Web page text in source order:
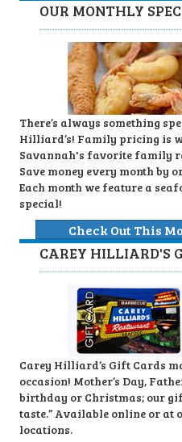
OUR MONTHLY
There’s always something
Hilliard’s! Family pricing is
Savannah's favorite family
Save money every month by
Each month we feature a
special!
Check Out This
CAREY HILLIARD'S
Carey Hilliard’s Gift Cards
occasion! Mother’s Day,
birthday or Christmas; our
taste.” Available online or at
locations.